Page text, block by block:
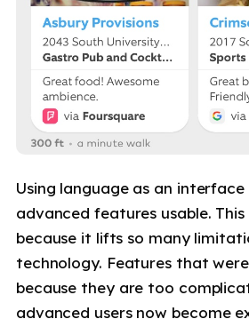
Using language as an
advanced features usable.
because it lifts so many
technology. Features that
because they are too
advanced users now become